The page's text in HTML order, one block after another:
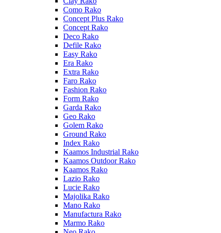
Como Rako
Concept Plus Rako
Concept Rako
Deco Rako
Defile Rako
Easy Rako
Era Rako
Extra Rako
Faro Rako
Fashion Rako
Form Rako
Garda Rako
Geo Rako
Golem Rako
Ground Rako
Index Rako
Kaamos Industrial Rako
Kaamos Outdoor Rako
Kaamos Rako
Lazio Rako
Lucie Rako
Majolika Rako
Mano Rako
Manufactura Rako
Marmo Rako